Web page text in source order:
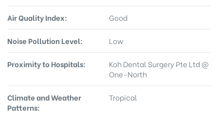
Air Quality Index: Good
Noise Pollution Level: Low
Proximity to Hospitals:
Koh Dental Surgery Pte Ltd @
One-North
Climate and Weather
Patterns:
Tropical